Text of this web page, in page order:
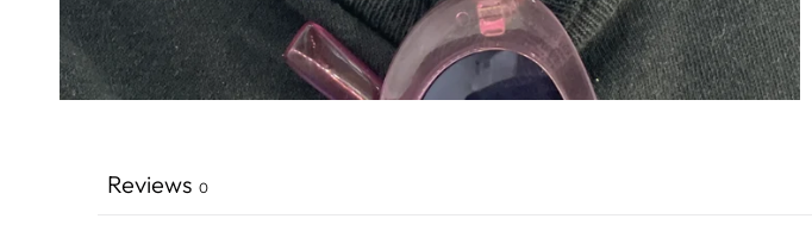
Reviews 0